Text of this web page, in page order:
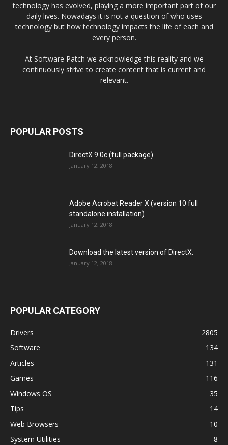
technology has evolved, playing a more important part of our
daily lives. Nowadays it is not a question of who uses
technology but how technology impacts the life of each and
every person.
At Software Patch we acknowledge this reality and we
continuously strive to create content that is current and
relevant.
POPULAR POSTS
DirectX 9.0c (full package)
January 12, 2018
Adobe Acrobat Reader X (version 10 full
standalone installation)
January 12, 2018
Download the latest version of DirectX.
January 12, 2018
POPULAR CATEGORY
Drivers
2805
Software
134
Articles
131
Games
116
Windows OS
35
Tips
14
Web Browsers
10
System Utilities
8